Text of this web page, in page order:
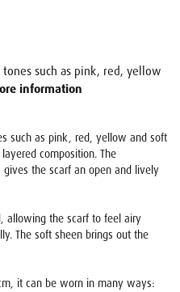
such as pink, red, yellow
information
such as pink, red, yellow and soft
composition. The
the scarf an open and lively
allowing the scarf to feel airy
The soft sheen brings out the
it can be worn in many ways: